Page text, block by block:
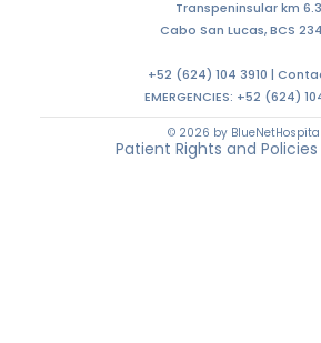
Transpeninsular km 6.3
Cabo San Lucas, BCS
+52 (624) 104 3910 |
EMERGENCIES: +52 (624)
© 2026 by
Patient Rights and Policies